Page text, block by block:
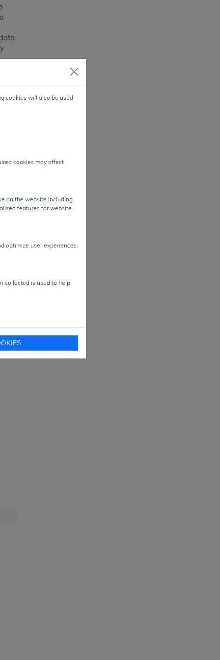
cookies will also be used
cookies may affect
on the website including
features for website
optimize user experiences.
collected is used to help